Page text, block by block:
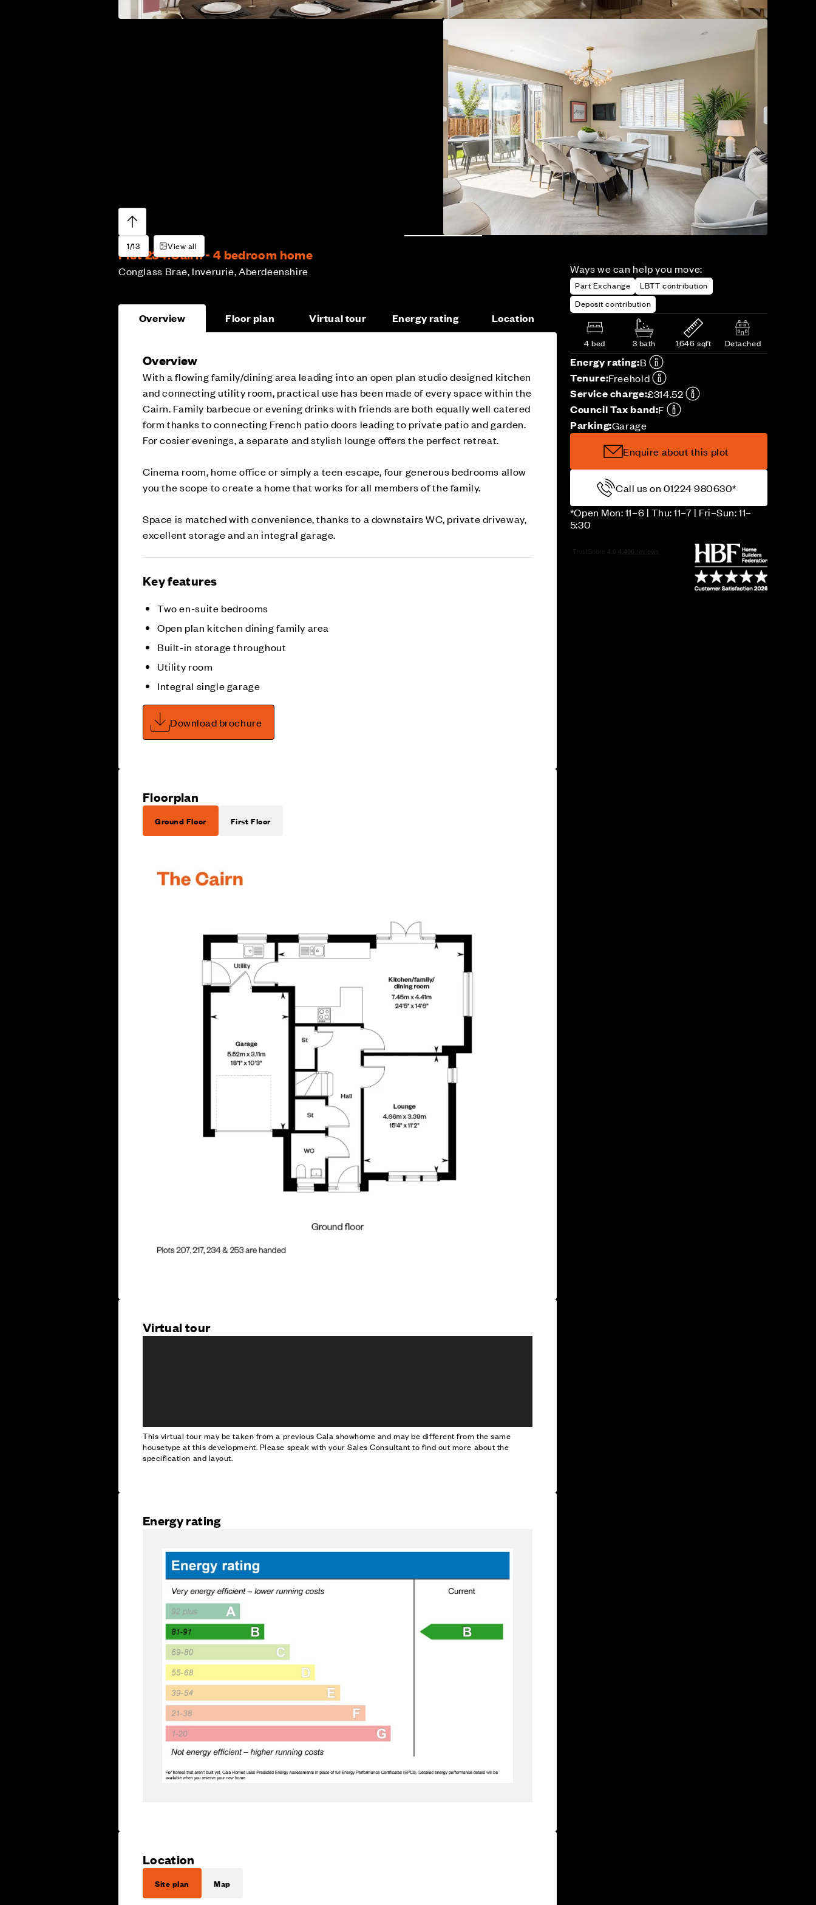
1/13 View all
Plot 234:Cairn - 4 bedroom home
Conglass Brae, Inverurie, Aberdeenshire Ways we can help you move:
Part Exchange
LBTT contribution
Deposit contribution
4 bed 3 bath 1,646 sqft Detached
Energy rating:B
Tenure:Freehold
Service charge:£314.52
Council Tax band:F
Parking:Garage
Enquire about this plot
Call us on 01224 980630*
*Open Mon: 11–6 | Thu: 11–7 | Fri–Sun: 11–
5:30
Overview Floor plan Virtual tour Energy rating Location
Overview
With a flowing family/dining area leading into an open plan studio designed kitchen
and connecting utility room, practical use has been made of every space within the
Cairn. Family barbecue or evening drinks with friends are both equally well catered
form thanks to connecting French patio doors leading to private patio and garden.
For cosier evenings, a separate and stylish lounge offers the perfect retreat.
Cinema room, home office or simply a teen escape, four generous bedrooms allow
you the scope to create a home that works for all members of the family.
Space is matched with convenience, thanks to a downstairs WC, private driveway,
excellent storage and an integral garage.
Key features
Two en-suite bedrooms
Open plan kitchen dining family area
Built-in storage throughout
Utility room
Integral single garage
Download brochure
Floorplan
Ground Floor First Floor
Virtual tour
This virtual tour may be taken from a previous Cala showhome and may be different from the same
housetype at this development. Please speak with your Sales Consultant to find out more about the
specification and layout.
Energy rating
Location
Site plan Map